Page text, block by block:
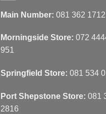
Main Number: 081 362 1712
Morningside Store: 072
951
Springfield Store: 081 534
Port Shepstone Store: 081
2816